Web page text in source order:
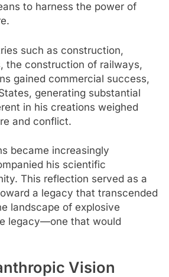
to harness the power of
such as construction,
the construction of railways,
gained commercial success,
generating substantial
in his creations weighed
and conflict.
became increasingly
his scientific
This reflection served as a
a legacy that transcended
landscape of explosive
legacy—one that would
Vision